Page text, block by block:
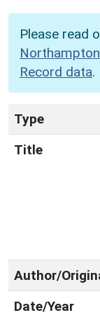
Please read
Record data.
Type
Title
Author/
Date/Year